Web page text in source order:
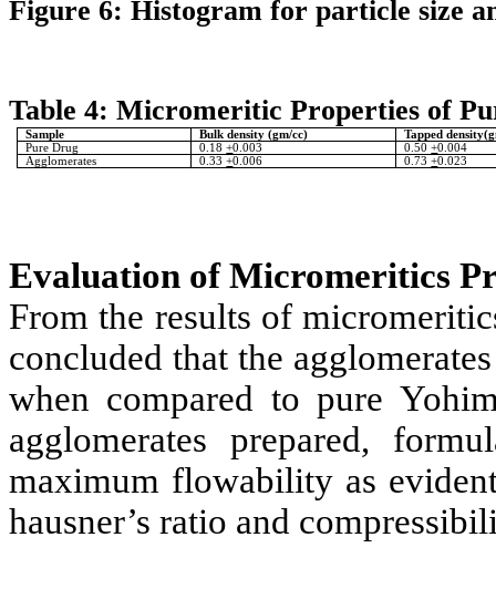
Figure 6: Histogram for particle size
Table 4: Micromeritic Properties of
Sample Bulk density (gm/cc)
Tapped
Pure Drug
0.18+0.003 0.50+0.004
Agglomerates
0.33+0.006 0.73+0.023
Evaluation of Micromeritics
From the results of
concluded that the
when compared to pure
agglomerates prepared,
maximum flowability as
hausner’s ratio and